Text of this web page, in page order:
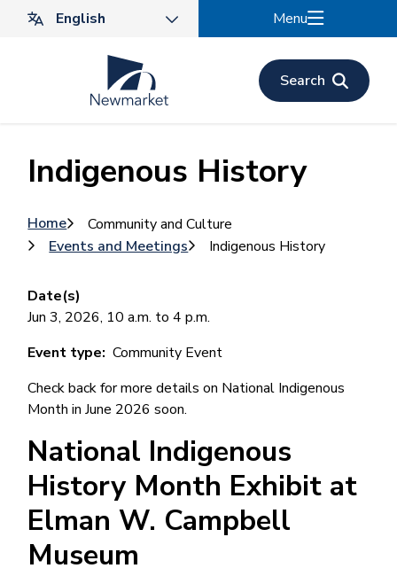
Menu
Search
Indigenous History
Breadcrumb
Home
Community and Culture
Events and Meetings
Indigenous History
Date(s)
Jun 3, 2026, 10 a.m. to 4 p.m.
Event type
Community Event
Check back for more details on National Indigenous
Month in June 2026 soon.
National Indigenous
History Month Exhibit at
Elman W. Campbell
Museum